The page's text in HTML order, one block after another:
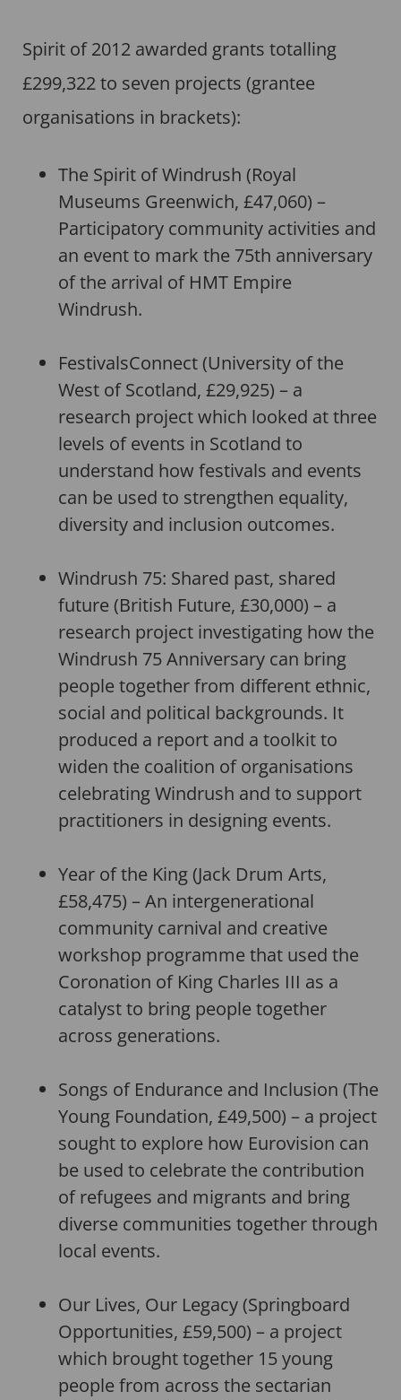
Spirit of 2012 awarded grants totalling
£299,322 to seven projects (grantee
organisations in brackets):
The Spirit of Windrush (Royal
Museums Greenwich, £47,060) –
Participatory community activities and
an event to mark the 75th anniversary
of the arrival of HMT Empire
Windrush.
FestivalsConnect (University of the
West of Scotland, £29,925) – a
research project which looked at three
levels of events in Scotland to
understand how festivals and events
can be used to strengthen equality,
diversity and inclusion outcomes.
Windrush 75: Shared past, shared
future (British Future, £30,000) – a
research project investigating how the
Windrush 75 Anniversary can bring
people together from different ethnic,
social and political backgrounds. It
produced a report and a toolkit to
widen the coalition of organisations
celebrating Windrush and to support
practitioners in designing events.
Year of the King (Jack Drum Arts,
£58,475) – An intergenerational
community carnival and creative
workshop programme that used the
Coronation of King Charles III as a
catalyst to bring people together
across generations.
Songs of Endurance and Inclusion (The
Young Foundation, £49,500) – a project
sought to explore how Eurovision can
be used to celebrate the contribution
of refugees and migrants and bring
diverse communities together through
local events.
Our Lives, Our Legacy (Springboard
Opportunities, £59,500) – a project
which brought together 15 young
people from across the sectarian